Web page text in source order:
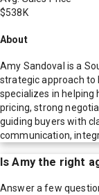
$538K
About
Amy Sandoval is a
strategic approach to
specializes in
pricing, strong
guiding buyers with
communication,
IsAmythe right
Answer a few